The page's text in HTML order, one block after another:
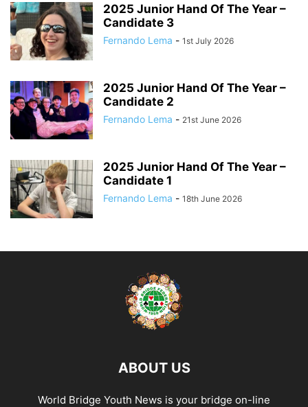
2025 Junior Hand Of The Year –
Candidate 3
Fernando Lema - 1st July 2026
2025 Junior Hand Of The Year –
Candidate 2
Fernando Lema - 21st June 2026
2025 Junior Hand Of The Year –
Candidate 1
Fernando Lema - 18th June 2026
ABOUT US
World Bridge Youth News is your bridge on-line